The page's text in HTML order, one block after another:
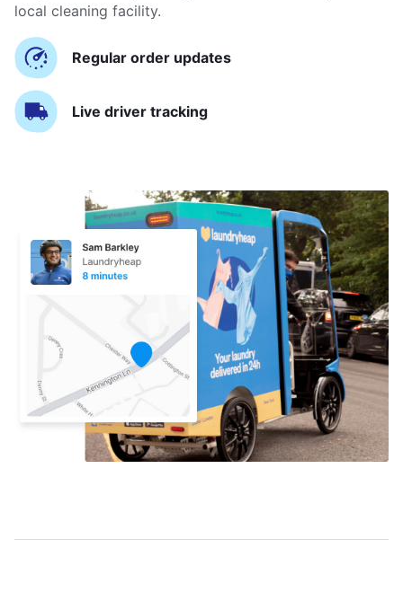
local cleaning facility.
Regular order updates
Live driver tracking